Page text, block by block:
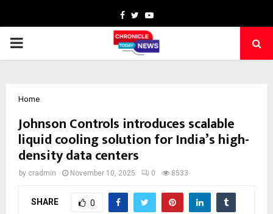
Facebook
TwitterYoutube
PRIMARY
Home
Johnson Controls introduces scalable
liquid cooling solution for India’s high-
density data centers
by cradmin November 10, 2025 0 8533
SHARE 0